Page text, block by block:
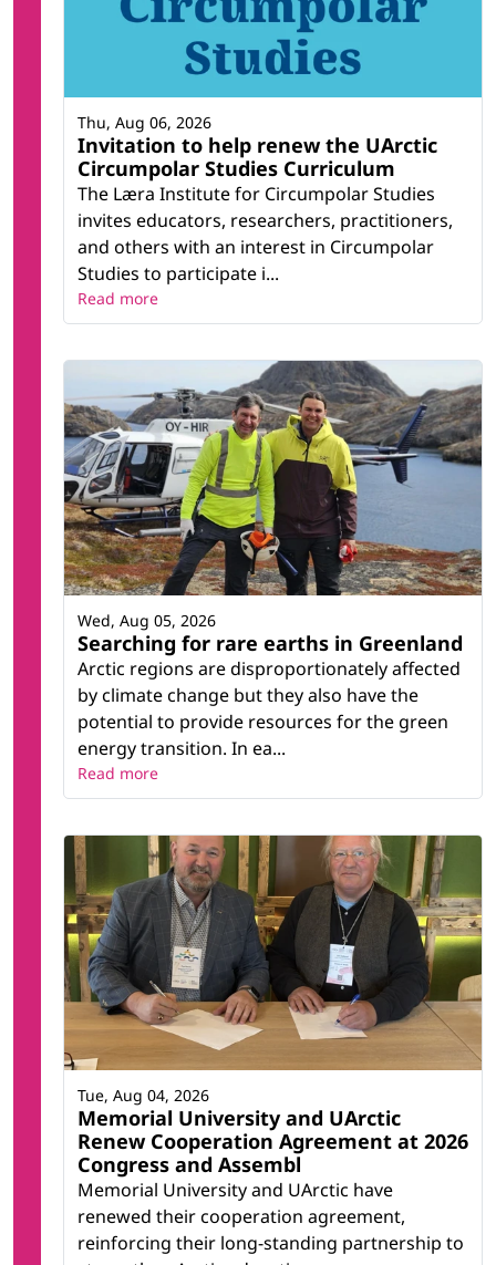
Invitation to help renew the UArctic
Circumpolar Studies Curriculum
The Læra Institute for Circumpolar Studies
invites educators, researchers, practitioners,
and others with an interest in Circumpolar
Studies to participate i...
Thu, Aug 06, 2026
Read more
Searching for rare earths in Greenland
Arctic regions are disproportionately affected
by climate change but they also have the
potential to provide resources for the green
energy transition. In ea...
Wed, Aug 05, 2026
Read more
Memorial University and UArctic
Renew Cooperation Agreement at 2026
Congress and Assembl
Memorial University and UArctic have
renewed their cooperation agreement,
reinforcing their long-standing partnership to
Tue, Aug 04, 2026